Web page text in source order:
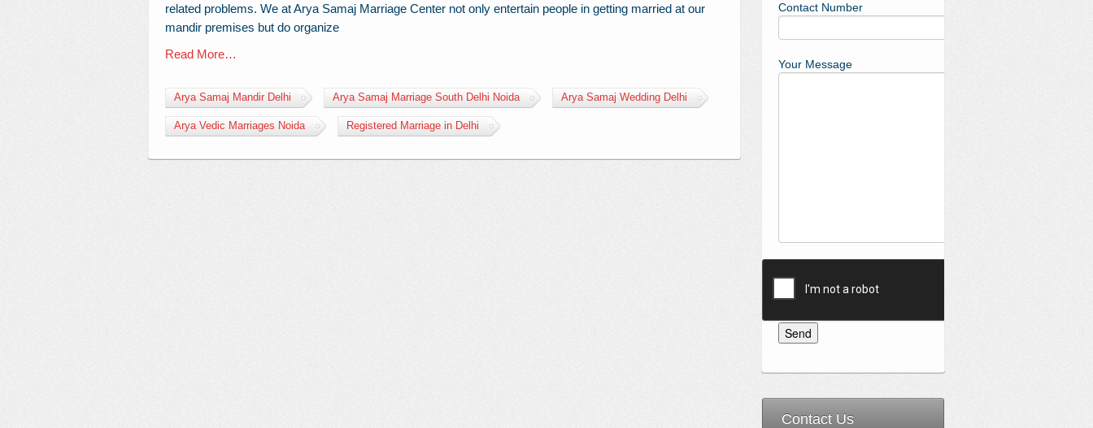
related problems. We at Arya Samaj Marriage Center not only entertain people in getting married at our
mandir premises but do organize
Read More…
Arya Samaj Mandir Delhi Arya Samaj Marriage South Delhi Noida Arya Samaj Wedding Delhi
Arya Vedic Marriages Noida Registered Marriage in Delhi
Contact Number
Your Message
Contact Us